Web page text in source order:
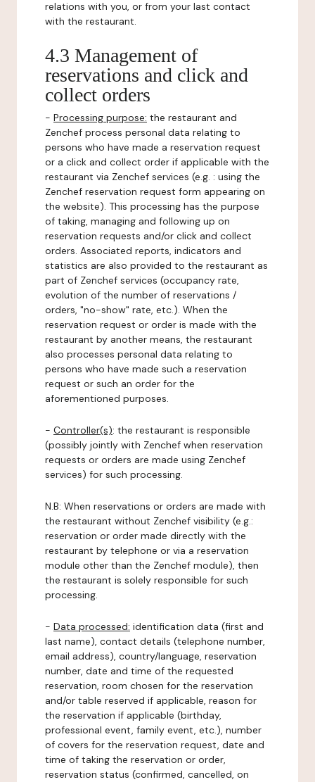
relations with you, or from your last contact
with the restaurant.
4.3 Management of
reservations and click and
collect orders
- Processing purpose: the restaurant and
Zenchef process personal data relating to
persons who have made a reservation request
or a click and collect order if applicable with the
restaurant via Zenchef services (e.g. : using the
Zenchef reservation request form appearing on
the website). This processing has the purpose
of taking, managing and following up on
reservation requests and/or click and collect
orders. Associated reports, indicators and
statistics are also provided to the restaurant as
part of Zenchef services (occupancy rate,
evolution of the number of reservations /
orders, "no-show" rate, etc.). When the
reservation request or order is made with the
restaurant by another means, the restaurant
also processes personal data relating to
persons who have made such a reservation
request or such an order for the
aforementioned purposes.
- Controller(s): the restaurant is responsible
(possibly jointly with Zenchef when reservation
requests or orders are made using Zenchef
services) for such processing.
N.B: When reservations or orders are made with
the restaurant without Zenchef visibility (e.g.:
reservation or order made directly with the
restaurant by telephone or via a reservation
module other than the Zenchef module), then
the restaurant is solely responsible for such
processing.
- Data processed: identification data (first and
last name), contact details (telephone number,
email address), country/language, reservation
number, date and time of the requested
reservation, room chosen for the reservation
and/or table reserved if applicable, reason for
the reservation if applicable (birthday,
professional event, family event, etc.), number
of covers for the reservation request, date and
time of taking the reservation or order,
reservation status (confirmed, cancelled, on